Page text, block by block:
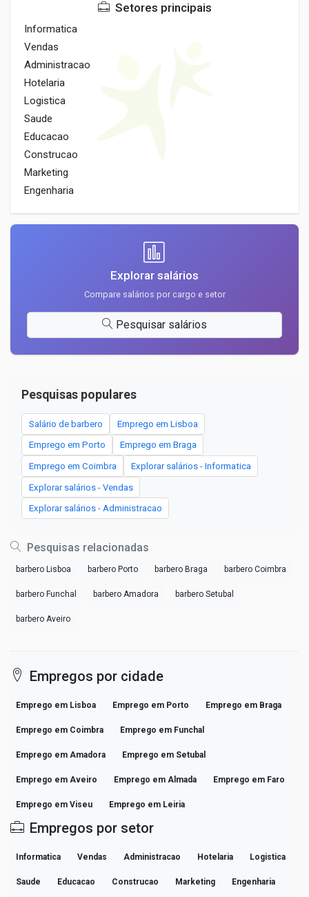
Setores principais
Informatica
Vendas
Administracao
Hotelaria
Logistica
Saude
Educacao
Construcao
Marketing
Engenharia
Explorar salários
Compare salários por cargo e setor
Pesquisar salários
Pesquisas populares
Salário de barbero Emprego em Lisboa
Emprego em Porto Emprego em Braga
Emprego em Coimbra Explorar salários - Informatica
Explorar salários - Vendas
Explorar salários - Administracao
Pesquisas relacionadas
barbero Lisboa barbero Porto barbero Braga barbero Coimbra
barbero Funchal barbero Amadora barbero Setubal
barbero Aveiro
Empregos por cidade
Emprego em Lisboa Emprego em Porto Emprego em Braga
Emprego em Coimbra Emprego em Funchal
Emprego em Amadora Emprego em Setubal
Emprego em Aveiro Emprego em Almada Emprego em Faro
Emprego em Viseu Emprego em Leiria
Empregos por setor
Informatica Vendas Administracao Hotelaria Logistica
Saude Educacao Construcao Marketing Engenharia